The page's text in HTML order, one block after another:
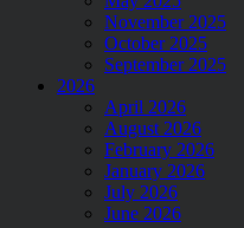
November 2025
October 2025
September 2025
2026
April 2026
August 2026
February 2026
January 2026
July 2026
June 2026